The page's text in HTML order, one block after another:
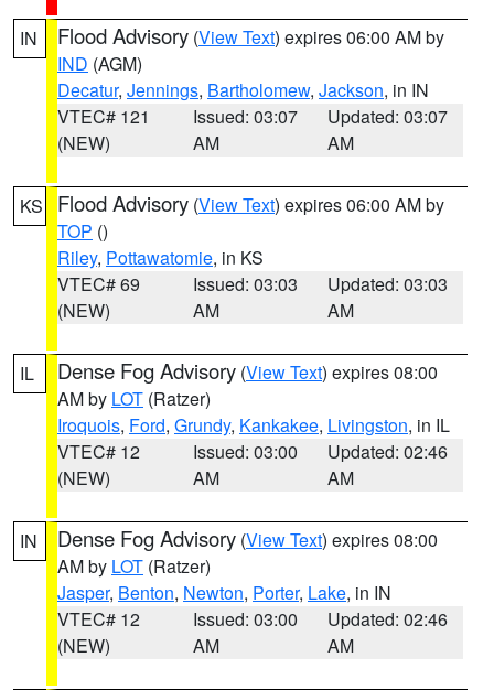
IN Flood Advisory (View Text) expires 06:00 AM by
IND (AGM)
Decatur, Jennings, Bartholomew, Jackson, in IN
VTEC# 121
(NEW)
Issued: 03:07
AM
Updated: 03:07
AM
KS Flood Advisory (View Text) expires 06:00 AM by
TOP ()
Riley, Pottawatomie, in KS
VTEC# 69
(NEW)
Issued: 03:03
AM
Updated: 03:03
AM
IL Dense Fog Advisory (View Text) expires 08:00
AM by LOT (Ratzer)
Iroquois, Ford, Grundy, Kankakee, Livingston, in IL
VTEC# 12
(NEW)
Issued: 03:00
AM
Updated: 02:46
AM
IN Dense Fog Advisory (View Text) expires 08:00
AM by LOT (Ratzer)
Jasper, Benton, Newton, Porter, Lake, in IN
VTEC# 12
(NEW)
Issued: 03:00
AM
Updated: 02:46
AM